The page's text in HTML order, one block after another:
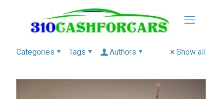
Categories Tags Authors Show all